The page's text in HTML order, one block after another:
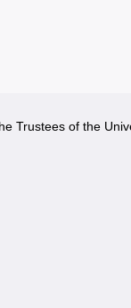
Trustees of the